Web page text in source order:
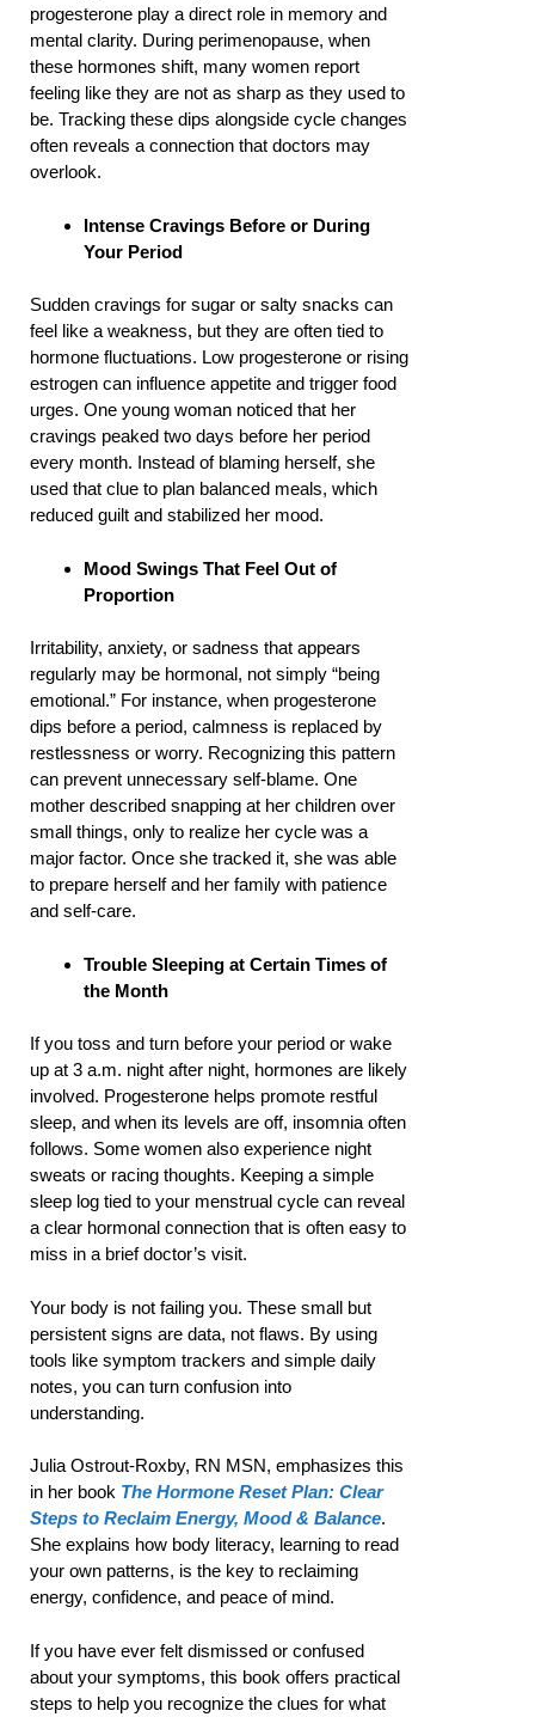
progesterone play a direct role in memory and
mental clarity. During perimenopause, when
these hormones shift, many women report
feeling like they are not as sharp as they used to
be. Tracking these dips alongside cycle changes
often reveals a connection that doctors may
overlook.
Intense Cravings Before or During
Your Period
Sudden cravings for sugar or salty snacks can
feel like a weakness, but they are often tied to
hormone fluctuations. Low progesterone or rising
estrogen can influence appetite and trigger food
urges. One young woman noticed that her
cravings peaked two days before her period
every month. Instead of blaming herself, she
used that clue to plan balanced meals, which
reduced guilt and stabilized her mood.
Mood Swings That Feel Out of
Proportion
Irritability, anxiety, or sadness that appears
regularly may be hormonal, not simply “being
emotional.” For instance, when progesterone
dips before a period, calmness is replaced by
restlessness or worry. Recognizing this pattern
can prevent unnecessary self-blame. One
mother described snapping at her children over
small things, only to realize her cycle was a
major factor. Once she tracked it, she was able
to prepare herself and her family with patience
and self-care.
Trouble Sleeping at Certain Times of
the Month
If you toss and turn before your period or wake
up at 3 a.m. night after night, hormones are likely
involved. Progesterone helps promote restful
sleep, and when its levels are off, insomnia often
follows. Some women also experience night
sweats or racing thoughts. Keeping a simple
sleep log tied to your menstrual cycle can reveal
a clear hormonal connection that is often easy to
miss in a brief doctor’s visit.
Your body is not failing you. These small but
persistent signs are data, not flaws. By using
tools like symptom trackers and simple daily
notes, you can turn confusion into
understanding.
Julia Ostrout-Roxby, RN MSN, emphasizes this
in her book The Hormone Reset Plan: Clear
Steps to Reclaim Energy, Mood & Balance.
She explains how body literacy, learning to read
your own patterns, is the key to reclaiming
energy, confidence, and peace of mind.
If you have ever felt dismissed or confused
about your symptoms, this book offers practical
steps to help you recognize the clues for what